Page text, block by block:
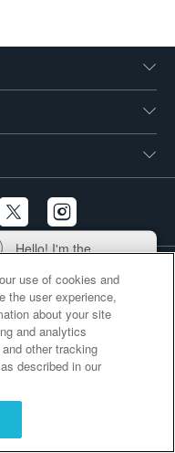
Hello! I'm the
and I'm here to help
you find answers to
your questions.
use of cookies and
the user experience,
about your site
and analytics
other tracking
described in our